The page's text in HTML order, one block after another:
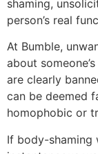
shaming,
person’s real
At Bumble,
about
are clearly
can be deemed
homophobic or
If body-shaming